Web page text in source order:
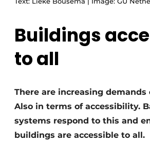
Buildings
to all
There are increasing
Also in terms of accessibility.
systems respond to this and
buildings are accessible to all.